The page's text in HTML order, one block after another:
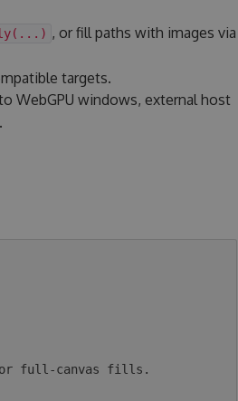
, or fill paths with images via
targets.
WebGPU windows, external host